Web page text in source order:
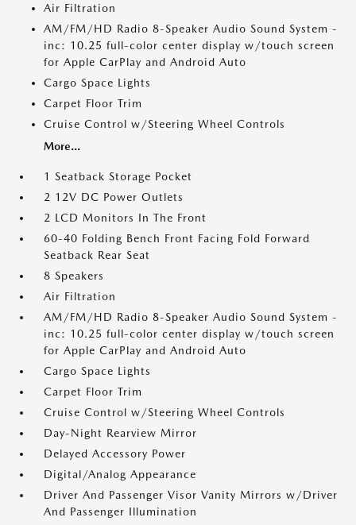
Air Filtration
AM/FM/HD Radio 8-Speaker Audio Sound System -
inc: 10.25 full-color center display w/touch screen
for Apple CarPlay and Android Auto
Cargo Space Lights
Carpet Floor Trim
Cruise Control w/Steering Wheel Controls
More...
1 Seatback Storage Pocket
2 12V DC Power Outlets
2 LCD Monitors In The Front
60-40 Folding Bench Front Facing Fold Forward
Seatback Rear Seat
8 Speakers
Air Filtration
AM/FM/HD Radio 8-Speaker Audio Sound System -
inc: 10.25 full-color center display w/touch screen
for Apple CarPlay and Android Auto
Cargo Space Lights
Carpet Floor Trim
Cruise Control w/Steering Wheel Controls
Day-Night Rearview Mirror
Delayed Accessory Power
Digital/Analog Appearance
Driver And Passenger Visor Vanity Mirrors w/Driver
And Passenger Illumination